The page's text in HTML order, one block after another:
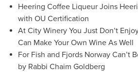
Heering Coffee Liqueur Joins
with OU Certification
At City Winery You Just Don’t
Can Make Your Own Wine As Well
For Fish and Fjords Norway Can’t
by Rabbi Chaim Goldberg